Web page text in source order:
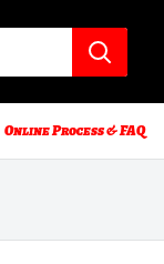
Online Process & FAQ